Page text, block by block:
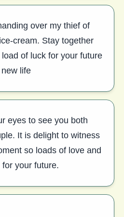
over my thief of
cream. Stay together
of luck for your future
new life
eyes to see you both
It is delight to witness
so loads of love and
for your future.